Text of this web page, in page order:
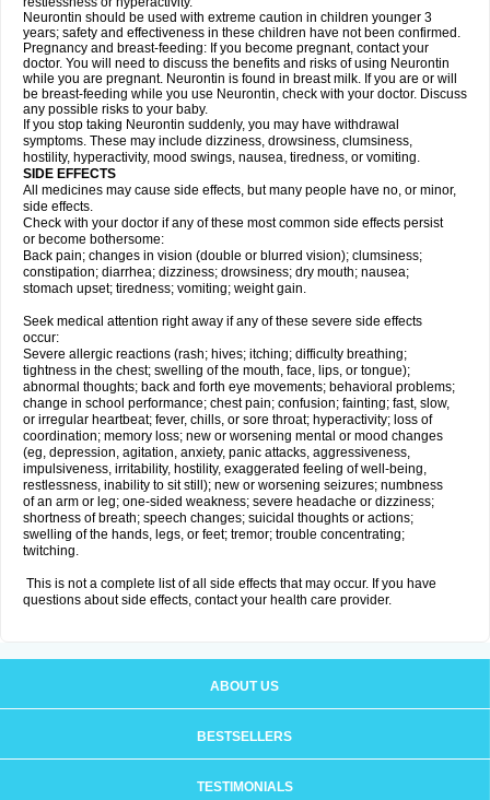
Neurontin should be used with extreme caution in children younger 3
years; safety and effectiveness in these children have not been confirmed.
Pregnancy and breast-feeding: If you become pregnant, contact your
doctor. You will need to discuss the benefits and risks of using Neurontin
while you are pregnant. Neurontin is found in breast milk. If you are or will
be breast-feeding while you use Neurontin, check with your doctor. Discuss
any possible risks to your baby.
If you stop taking Neurontin suddenly, you may have withdrawal
symptoms. These may include dizziness, drowsiness, clumsiness,
hostility, hyperactivity, mood swings, nausea, tiredness, or vomiting.
SIDE EFFECTS
All medicines may cause side effects, but many people have no, or minor,
side effects.
Check with your doctor if any of these most common side effects persist
or become bothersome:
Back pain; changes in vision (double or blurred vision); clumsiness;
constipation; diarrhea; dizziness; drowsiness; dry mouth; nausea;
stomach upset; tiredness; vomiting; weight gain.
Seek medical attention right away if any of these severe side effects
occur:
Severe allergic reactions (rash; hives; itching; difficulty breathing;
tightness in the chest; swelling of the mouth, face, lips, or tongue);
abnormal thoughts; back and forth eye movements; behavioral problems;
change in school performance; chest pain; confusion; fainting; fast, slow,
or irregular heartbeat; fever, chills, or sore throat; hyperactivity; loss of
coordination; memory loss; new or worsening mental or mood changes
(eg, depression, agitation, anxiety, panic attacks, aggressiveness,
impulsiveness, irritability, hostility, exaggerated feeling of well-being,
restlessness, inability to sit still); new or worsening seizures; numbness
of an arm or leg; one-sided weakness; severe headache or dizziness;
shortness of breath; speech changes; suicidal thoughts or actions;
swelling of the hands, legs, or feet; tremor; trouble concentrating;
twitching.
This is not a complete list of all side effects that may occur. If you have
questions about side effects, contact your health care provider.
ABOUT US
BESTSELLERS
TESTIMONIALS